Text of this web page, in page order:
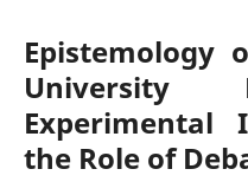
Epistemology
University
Experimental
the Role of